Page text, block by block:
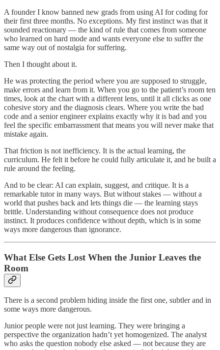
A founder I know banned new grads from using AI for coding for
their first three months. No exceptions. My first instinct was that it
sounded reactionary — the kind of rule that comes from someone
who learned on hard mode and wants everyone else to suffer the
same way out of nostalgia for suffering.
Then I thought about it.
He was protecting the period where you are supposed to struggle,
make errors and learn from it. When you go to the patient’s room ten
times, look at the chart with a different lens, until it all clicks as one
cohesive story and the diagnosis clears. Where you write the bad
code and a senior engineer explains exactly why it is bad and you
feel the specific embarrassment that means you will never make that
mistake again.
That friction is not inefficiency. It is the actual learning, the
curriculum. He felt it before he could fully articulate it, and he built a
rule around the feeling.
And to be clear: AI can explain, suggest, and critique. It is a
remarkable tutor in many ways. But without stakes — without a
world that pushes back and lets things die — the learning stays
brittle. Understanding without consequence does not produce
instinct. It produces confidence without depth, which is in some
ways more dangerous than ignorance.
What Else Gets Lost When the Junior Leaves the
Room
There is a second problem hiding inside the first one, subtler and in
some ways more dangerous.
Junior people were not just learning. They were bringing a
perspective the organization hadn’t yet homogenized. The analyst
who asks the question nobody else asked — not because they are